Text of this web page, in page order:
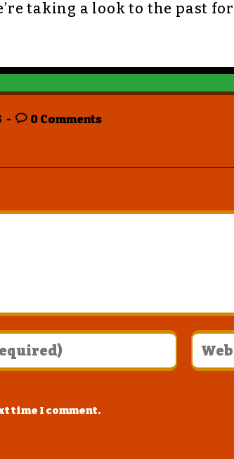
taking a look to the past
0 Comments
time I comment.